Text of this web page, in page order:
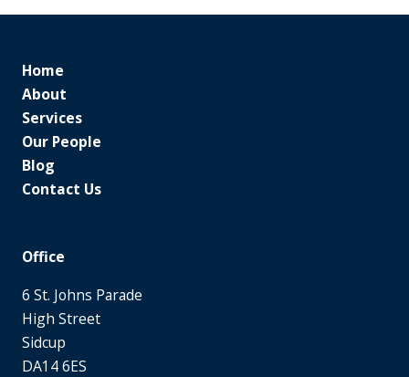
Home
About
Services
Our People
Blog
Contact Us
Office
6 St. Johns Parade
High Street
Sidcup
DA14 6ES